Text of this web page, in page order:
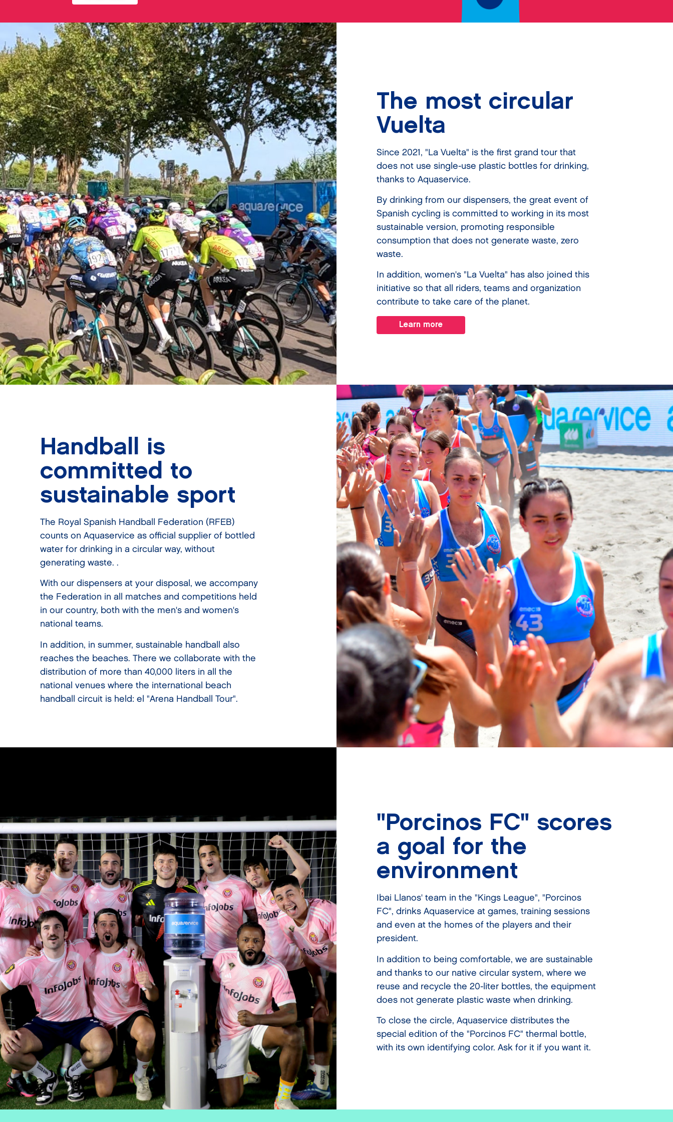
The most circular
Vuelta
Since 2021, "La Vuelta" is the first grand tour that
does not use single-use plastic bottles for drinking,
thanks to Aquaservice.
By drinking from our dispensers, the great event of
Spanish cycling is committed to working in its most
sustainable version, promoting responsible
consumption that does not generate waste, zero
waste.
In addition, women's "La Vuelta" has also joined this
initiative so that all riders, teams and organization
contribute to take care of the planet.
Learn more
Handball is
committed to
sustainable sport
The Royal Spanish Handball Federation (RFEB)
counts on Aquaservice as official supplier of bottled
water for drinking in a circular way, without
generating waste. .
With our dispensers at your disposal, we accompany
the Federation in all matches and competitions held
in our country, both with the men's and women's
national teams.
In addition, in summer, sustainable handball also
reaches the beaches. There we collaborate with the
distribution of more than 40,000 liters in all the
national venues where the international beach
handball circuit is held: el "Arena Handball Tour".
"Porcinos FC" scores
a goal for the
environment
Ibai Llanos' team in the "Kings League", "Porcinos
FC", drinks Aquaservice at games, training sessions
and even at the homes of the players and their
president.
In addition to being comfortable, we are sustainable
and thanks to our native circular system, where we
reuse and recycle the 20-liter bottles, the equipment
does not generate plastic waste when drinking.
To close the circle, Aquaservice distributes the
special edition of the "Porcinos FC" thermal bottle,
with its own identifying color. Ask for it if you want it.